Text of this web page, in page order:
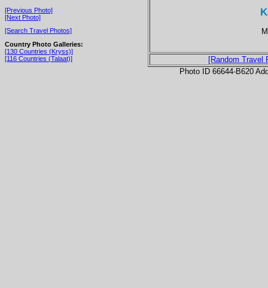
[Previous Photo]
[Next Photo]
[Search Travel Photos]
Country Photo Galleries:
[130 Countries (Kryss)]
[116 Countries (Talaat)]
[Random Travel
Photo ID 66644-B620